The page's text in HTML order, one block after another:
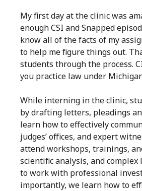
My first day at the clinic was
enough CSI and Snapped
know all of the facts of my
to help me figure things out.
students through the process.
you practice law under
While interning in the clinic,
by drafting letters, pleadings
learn how to effectively
judges’ offices, and expert
attend workshops, trainings,
scientific analysis, and
to work with professional
importantly, we learn how to